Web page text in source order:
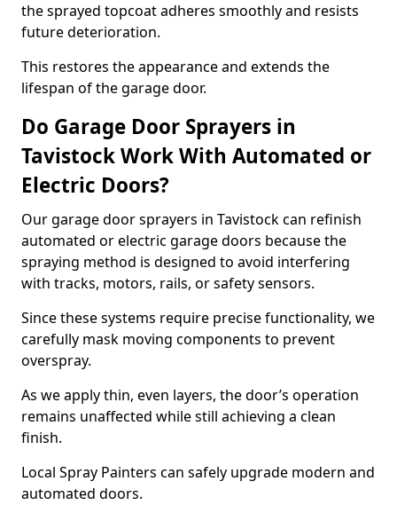
the sprayed topcoat adheres smoothly and resists
future deterioration.
This restores the appearance and extends the
lifespan of the garage door.
Do Garage Door Sprayers in
Tavistock Work With Automated or
Electric Doors?
Our garage door sprayers in Tavistock can refinish
automated or electric garage doors because the
spraying method is designed to avoid interfering
with tracks, motors, rails, or safety sensors.
Since these systems require precise functionality, we
carefully mask moving components to prevent
overspray.
As we apply thin, even layers, the door’s operation
remains unaffected while still achieving a clean
finish.
Local Spray Painters can safely upgrade modern and
automated doors.